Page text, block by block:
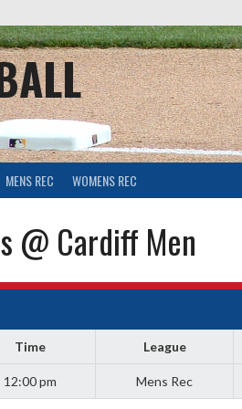
MENS REC WOMENS REC
@ Cardiff Men
Time League
12:00 pm Mens Rec